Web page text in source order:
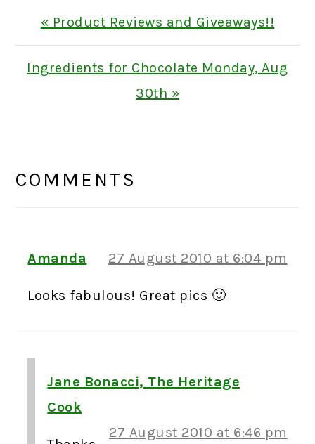
Previous
Post:
« Product Reviews and Giveaways!!
Next
Ingredients for Chocolate Monday, Aug
30th »
INTERACTIONS
COMMENTS
Amanda 27 August 2010 at 6:04 pm
Looks fabulous! Great pics 🙂
Jane Bonacci, The Heritage
Cook
27 August 2010 at 6:46 pm